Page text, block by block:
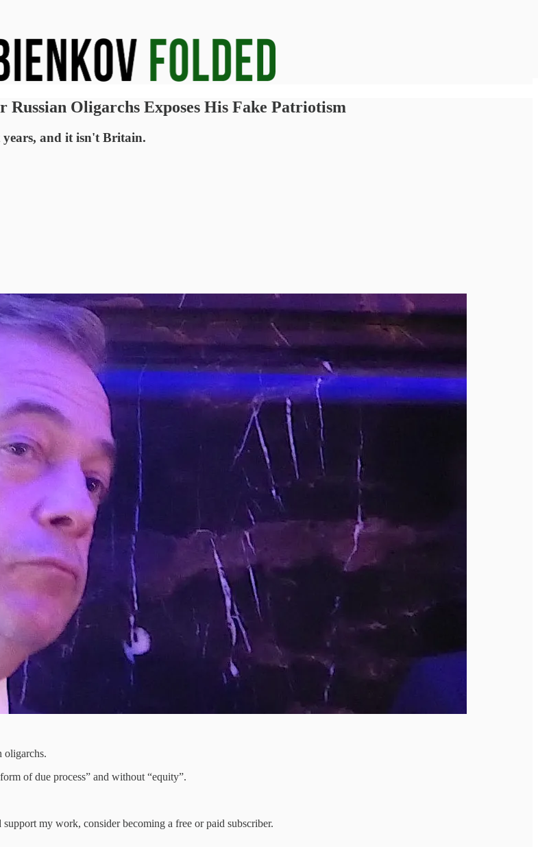
Oligarchs Exposes His Fake Patriotism
and it isn't Britain.
oligarchs.
of due process” and without “equity”.
my work, consider becoming a free or paid subscriber.